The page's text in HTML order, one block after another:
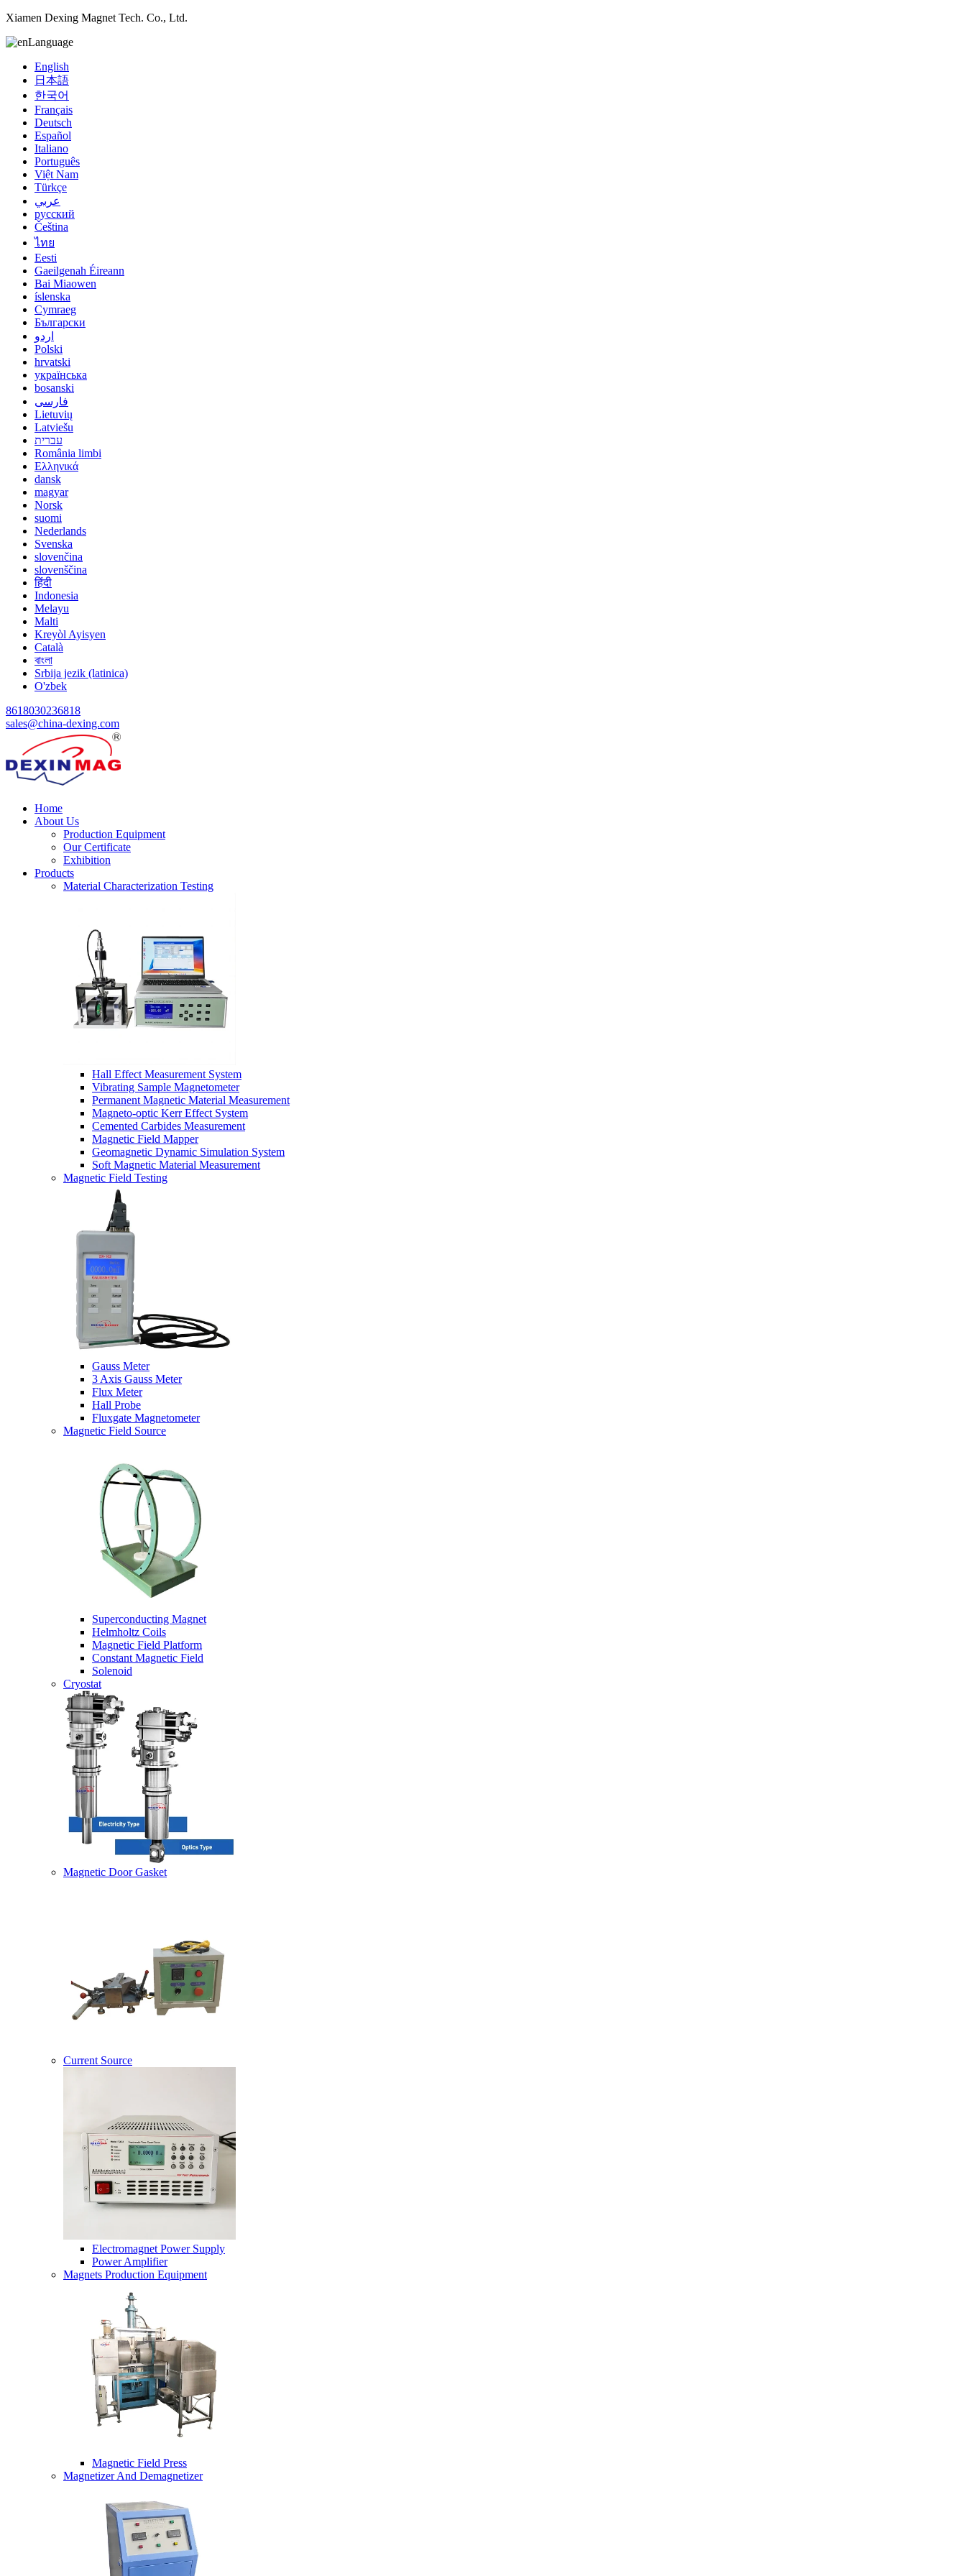
Xiamen Dexing Magnet Tech. Co., Ltd.
Language
English
日本語
한국어
Français
Deutsch
Español
Italiano
Português
Việt Nam
Türkçe
عربي
русский
Čeština
ไทย
Eesti
Gaeilgenah Éireann
Bai Miaowen
íslenska
Cymraeg
Български
اردو
Polski
hrvatski
українська
bosanski
فارسی
Lietuvių
Latviešu
עברית
România limbi
Ελληνικά
dansk
magyar
Norsk
suomi
Nederlands
Svenska
slovenčina
slovenščina
हिंदी
Indonesia
Melayu
Malti
Kreyòl Ayisyen
Català
বাংলা
Srbija jezik (latinica)
O'zbek
8618030236818
sales@china-dexing.com
Home
About Us
Production Equipment
Our Certificate
Exhibition
Products
Material Characterization Testing
Hall Effect Measurement System
Vibrating Sample Magnetometer
Permanent Magnetic Material Measurement
Magneto-optic Kerr Effect System
Cemented Carbides Measurement
Magnetic Field Mapper
Geomagnetic Dynamic Simulation System
Soft Magnetic Material Measurement
Magnetic Field Testing
Gauss Meter
3 Axis Gauss Meter
Flux Meter
Hall Probe
Fluxgate Magnetometer
Magnetic Field Source
Superconducting Magnet
Helmholtz Coils
Magnetic Field Platform
Constant Magnetic Field
Solenoid
Cryostat
Magnetic Door Gasket
Current Source
Electromagnet Power Supply
Power Amplifier
Magnets Production Equipment
Magnetic Field Press
Magnetizer And Demagnetizer